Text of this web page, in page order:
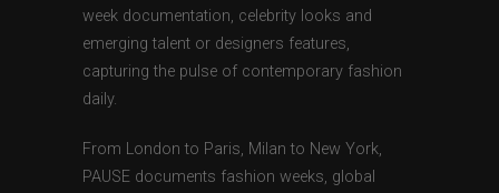
week documentation, celebrity looks and
emerging talent or designers features,
capturing the pulse of contemporary fashion
daily.
From London to Paris, Milan to New York,
PAUSE documents fashion weeks, global